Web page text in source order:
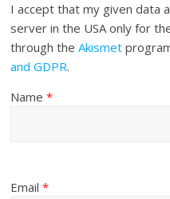
I accept that my given data
server in the USA only for
through theAkismet
and GDPR.
Name*
Email*